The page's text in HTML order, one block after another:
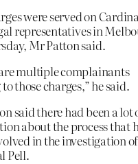
were served on
representatives in
Mr Patton said.
multiple complainants
those charges,” he said.
said there had been a lot
about the process that
in the investigation of
Pell.